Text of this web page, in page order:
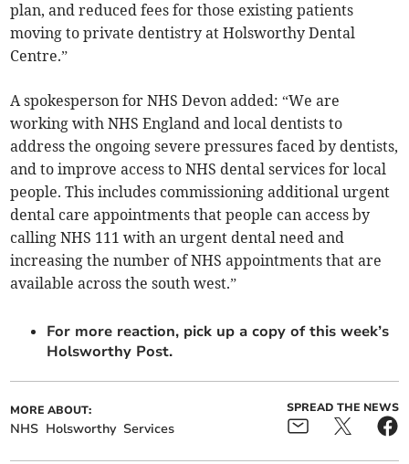
plan, and reduced fees for those existing patients
moving to private dentistry at Holsworthy Dental
Centre.”
A spokesperson for NHS Devon added: “We are
working with NHS England and local dentists to
address the ongoing severe pressures faced by dentists,
and to improve access to NHS dental services for local
people. This includes commissioning additional urgent
dental care appointments that people can access by
calling NHS 111 with an urgent dental need and
increasing the number of NHS appointments that are
available across the south west.”
For more reaction, pick up a copy of this week’s
Holsworthy Post.
MORE ABOUT:
NHS Holsworthy Services
SPREAD THE NEWS